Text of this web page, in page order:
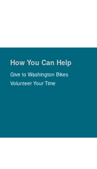
How You Can Help
Give to Washington Bikes
Volunteer Your Time